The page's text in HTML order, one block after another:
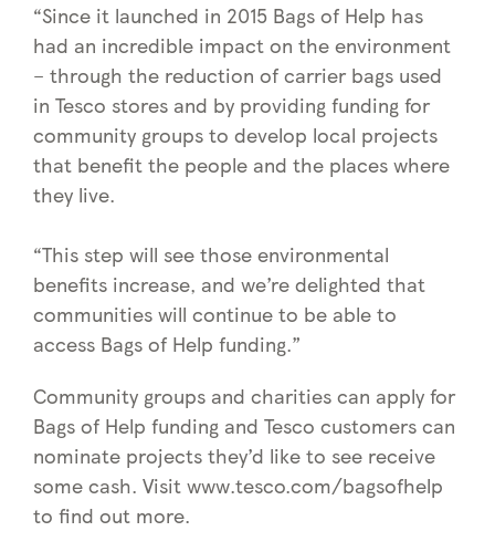
“Since it launched in 2015 Bags of Help has
had an incredible impact on the environment
– through the reduction of carrier bags used
in Tesco stores and by providing funding for
community groups to develop local projects
that benefit the people and the places where
they live.
“This step will see those environmental
benefits increase, and we’re delighted that
communities will continue to be able to
access Bags of Help funding.”
Community groups and charities can apply for
Bags of Help funding and Tesco customers can
nominate projects they’d like to see receive
some cash. Visit www.tesco.com/bagsofhelp
to find out more.